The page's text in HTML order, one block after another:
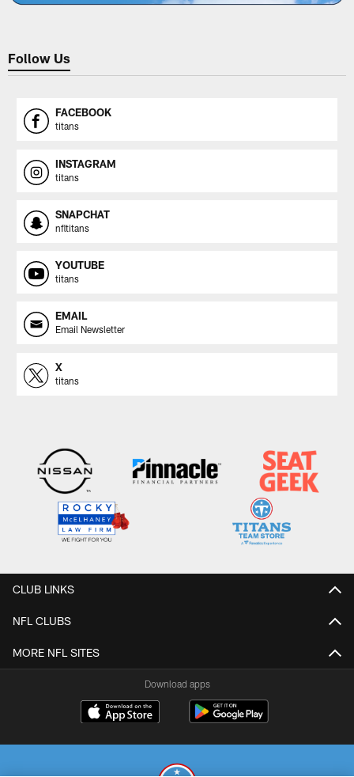
Follow Us
FACEBOOK
titans
INSTAGRAM
titans
SNAPCHAT
nfltitans
YOUTUBE
titans
EMAIL
Email Newsletter
X
titans
CLUB LINKS
NFL CLUBS
MORE NFL SITES
Download apps